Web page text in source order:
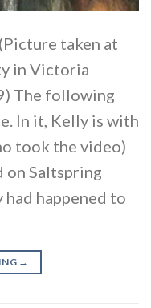
taken at
in Victoria
The following
In it, Kelly is with
took the video)
on Saltspring
had happened to
→